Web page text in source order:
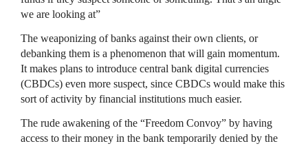
we are looking at”
The weaponizing of banks against their own clients, or
debanking them is a phenomenon that will gain momentum.
It makes plans to introduce central bank digital currencies
(CBDCs) even more suspect, since CBDCs would make this
sort of activity by financial institutions much easier.
The rude awakening of the “Freedom Convoy” by having
access to their money in the bank temporarily denied by the